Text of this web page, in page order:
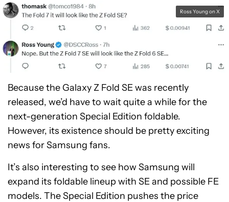
Ross Young on X
Because the Galaxy Z Fold SE was recently
released, we’d have to wait quite a while for the
next-generation Special Edition foldable.
However, its existence should be pretty exciting
news for Samsung fans.
It’s also interesting to see how Samsung will
expand its foldable lineup with SE and possible FE
models. The Special Edition pushes the price